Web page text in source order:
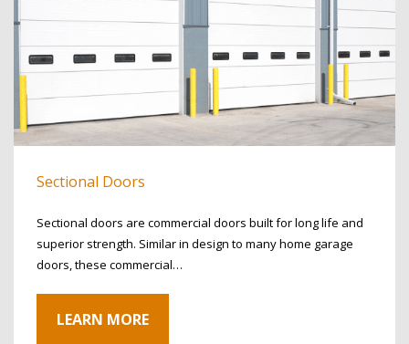
Sectional Doors
Sectional doors are commercial doors built for long life and
superior strength. Similar in design to many home garage
doors, these commercial…
LEARN MORE